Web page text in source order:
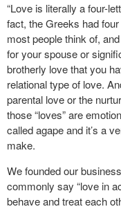
“Love is literally a four-
fact, the Greeks had
most people think of,
for your spouse or
brotherly love that you
relational type of love.
parental love or the
those “loves” are
called agape and it’s a
make.
We founded our
commonly say “love in
behave and treat each